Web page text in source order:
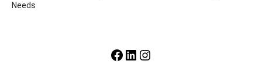
Needs
Facebook
LinkedIn
Instagram